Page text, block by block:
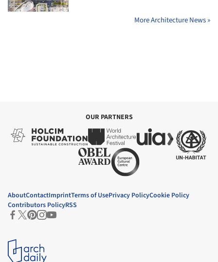
More Architecture News »